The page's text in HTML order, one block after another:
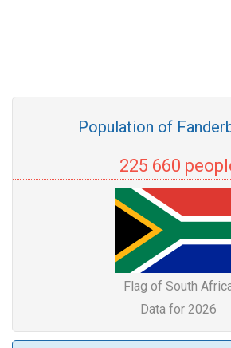
Population of
225 660
Flag of South
Data for 2026